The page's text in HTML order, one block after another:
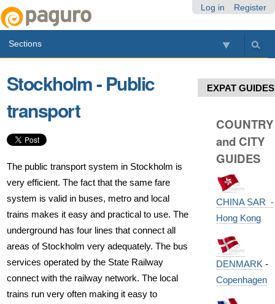
Log in Register
Sections
Stockholm - Public
transport
The public transport system in Stockholm is
very efficient. The fact that the same fare
system is valid in buses, metro and local
trains makes it easy and practical to use. The
underground has four lines that connect all
areas of Stockholm very adequately. The bus
services operated by the State Railway
connect with the railway network. The local
trains run very often making it easy to
EXPAT GUIDES
COUNTRY
and CITY
GUIDES
CHINA SAR -
Hong Kong
DENMARK -
Copenhagen